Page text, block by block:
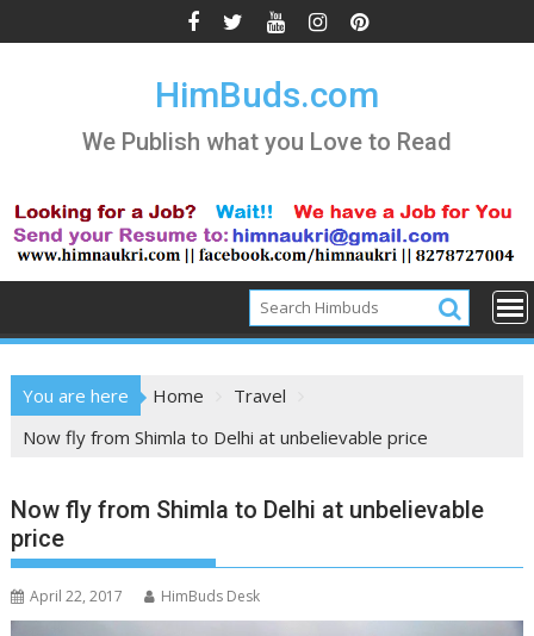
to
HimBuds.com
We Publish what you Love to Read
You are here Home
Travel
Now fly from Shimla to Delhi at unbelievable price
Now fly from Shimla to Delhi at unbelievable
price
April 22, 2017 HimBuds Desk